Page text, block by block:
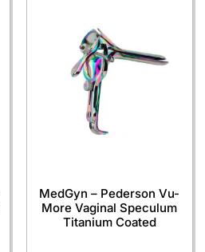
MedGyn – Pederson Vu-
More Vaginal Speculum
Titanium Coated